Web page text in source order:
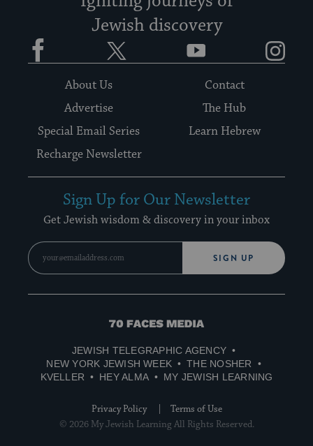
Jewish discovery
Facebook YouTube
About Us
Contact
Advertise
The Hub
Special Email Series
Learn Hebrew
Recharge Newsletter
Sign Up for Our Newsletter
Get Jewish wisdom & discovery in your inbox
SIGN UP
70
Media
JEWISH TELEGRAPHIC AGENCY
NEW YORK JEWISH WEEK
THE NOSHER
KVELLER
HEY ALMA MY JEWISH LEARNING
Privacy Policy
Terms of Use
© 2026 My Jewish Learning All Rights Reserved.